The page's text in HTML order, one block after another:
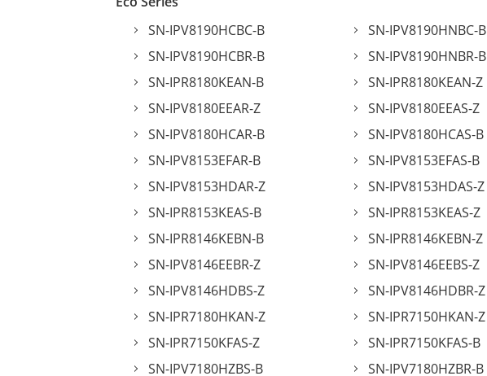
SN-IPV8190HCBC-B
SN-IPV8190HNBC-B
SN-IPV8190HCBR-B
SN-IPV8190HNBR-B
SN-IPR8180KEAN-B
SN-IPR8180KEAN-Z
SN-IPV8180EEAR-Z
SN-IPV8180EEAS-Z
SN-IPV8180HCAR-B
SN-IPV8180HCAS-B
SN-IPV8153EFAR-B
SN-IPV8153EFAS-B
SN-IPV8153HDAR-Z
SN-IPV8153HDAS-Z
SN-IPR8153KEAS-B
SN-IPR8153KEAS-Z
SN-IPR8146KEBN-B
SN-IPR8146KEBN-Z
SN-IPV8146EEBR-Z
SN-IPV8146EEBS-Z
SN-IPV8146HDBS-Z
SN-IPV8146HDBR-Z
SN-IPR7180HKAN-Z
SN-IPR7150HKAN-Z
SN-IPR7150KFAS-Z
SN-IPR7150KFAS-B
SN-IPV7180HZBS-B
SN-IPV7180HZBR-B